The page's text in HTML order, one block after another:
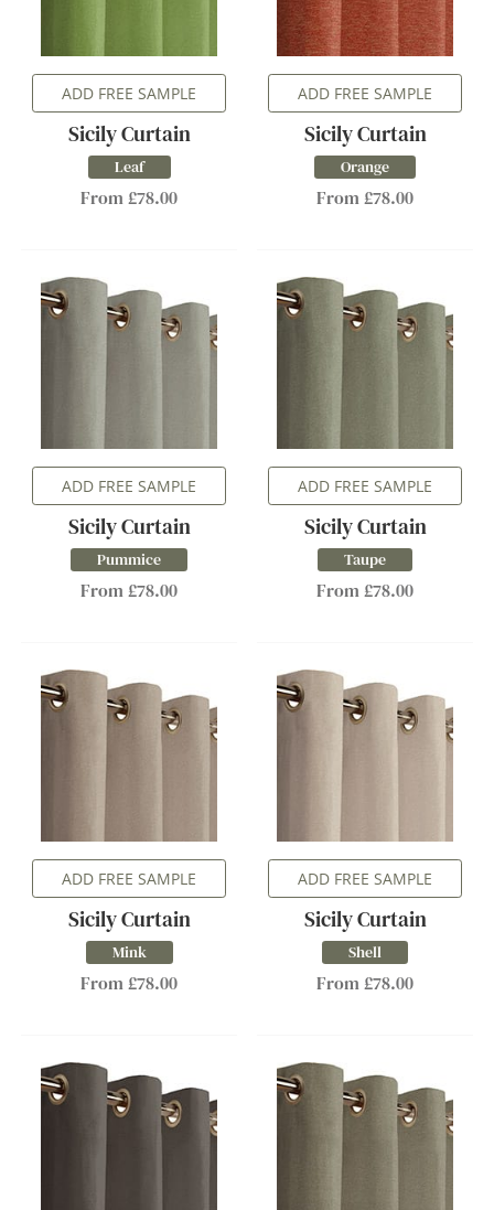
ADD FREE SAMPLE
Sicily Curtain
Leaf
From £78.00
ADD FREE SAMPLE
Sicily Curtain
Orange
From £78.00
ADD FREE SAMPLE
Sicily Curtain
Pummice
From £78.00
ADD FREE SAMPLE
Sicily Curtain
Taupe
From £78.00
ADD FREE SAMPLE
Sicily Curtain
Mink
From £78.00
ADD FREE SAMPLE
Sicily Curtain
Shell
From £78.00